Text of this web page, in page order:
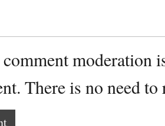
moderation
There is no need